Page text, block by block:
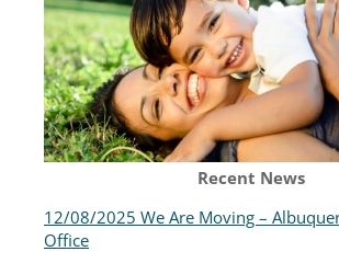
Recent News
12/08/2025 We Are Moving –
Office